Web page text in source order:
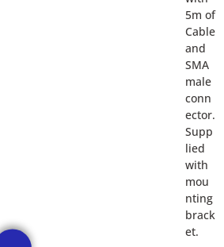
5m of
Cable
and
SMA
male
conn
ector.
Supp
lied
with
mou
nting
brack
et.